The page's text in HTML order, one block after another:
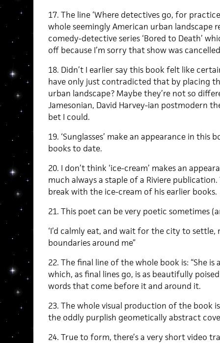
17. The line ‘Where detectives go, for
whole seemingly American urban landscape
comedy-detective series ‘Bored to Death’
off because I’m sorry that show was
18. Didn’t I earlier say this book felt like
have only just contradicted that by placing
urban landscape? Maybe they’re not so
Jamesonian, David Harvey-ian postmodern
bet I could.
19. ‘Sunglasses’ make an appearance in this
books to date.
20. I don’t think ‘ice-cream’ makes an
much always a staple of a Riviere
break with the ice-cream of his earlier books.
21. This poet can be very poetic sometimes
‘I’d calmly eat, and wait for the city to
boundaries around me”
22. The final line of the whole book is: “She
which, as final lines go, is as beautifully
words that come before it and around it.
23. The whole visual production of the book
the oddly purplish geometically abstract
24. True to form, there’s a very short video